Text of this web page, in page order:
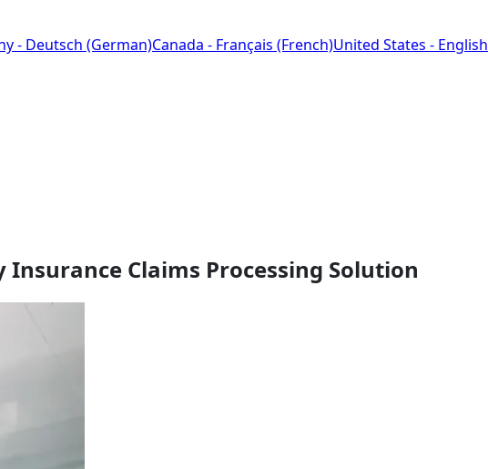
- Deutsch (German)Canada - Français (French)United States - English
Claims Processing Solution